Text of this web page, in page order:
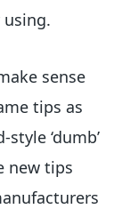
sense
tips as
‘dumb’
new tips